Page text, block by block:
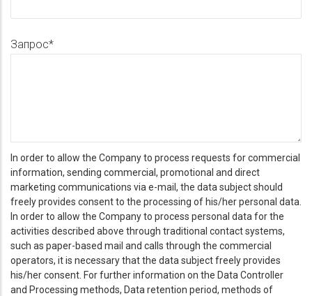
Запрос
In order to allow the Company to process requests for commercial
information, sending commercial, promotional and direct
marketing communications via e-mail, the data subject should
freely provides consent to the processing of his/her personal data.
In order to allow the Company to process personal data for the
activities described above through traditional contact systems,
such as paper-based mail and calls through the commercial
operators, it is necessary that the data subject freely provides
his/her consent. For further information on the Data Controller
and Processing methods, Data retention period, methods of